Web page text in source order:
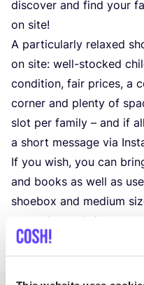
discover and find your
on site!
A particularly relaxed
on site: well-stocked
condition, fair prices, a
corner and plenty of
slot per family – and if
a short message via
If you wish, you can
and books as well as
shoebox and medium
remember to bring your
home.